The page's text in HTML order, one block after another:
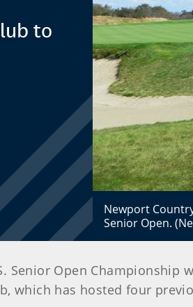
to
Newport
Senior Open.
Senior Open
which has hosted four